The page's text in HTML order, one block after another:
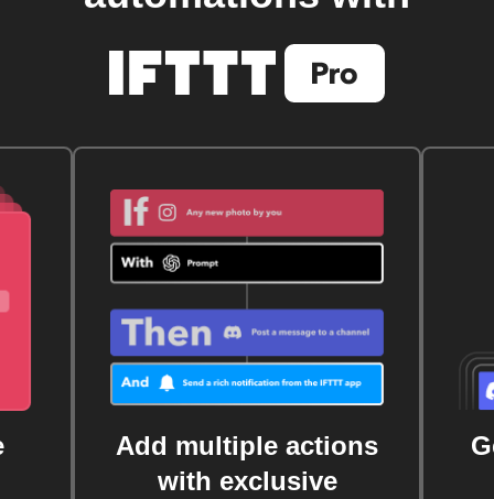
Add multiple actions
with exclusive